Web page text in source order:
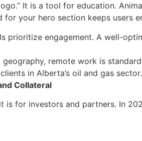
It is a tool for education.
your hero section keeps users
prioritize engagement. A well-
remote work is
in Alberta’s oil and gas sector.
Collateral
is for investors and partners. In